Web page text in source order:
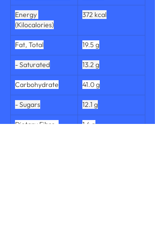
Energy
(Kilocalories)
372 kcal
Fat, Total 19.5 g
- Saturated 13.2 g
Carbohydrate 41.0 g
- Sugars 12.1 g
Dietary Fibre,
1.4 g